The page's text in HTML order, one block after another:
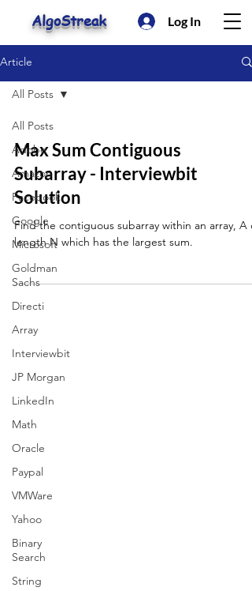
AlgoStreak Log In
Article
All Posts
Adobe
Amazon
Facebook
Google
Microsoft
Goldman
Sachs
Directi
Array
Interviewbit
JP Morgan
LinkedIn
Math
Oracle
Paypal
VMWare
Yahoo
Binary
Search
String
All Posts
Max Sum Contiguous
Subarray - Interviewbit
Solution
Find the contiguous subarray within an array, A of
length N which has the largest sum.